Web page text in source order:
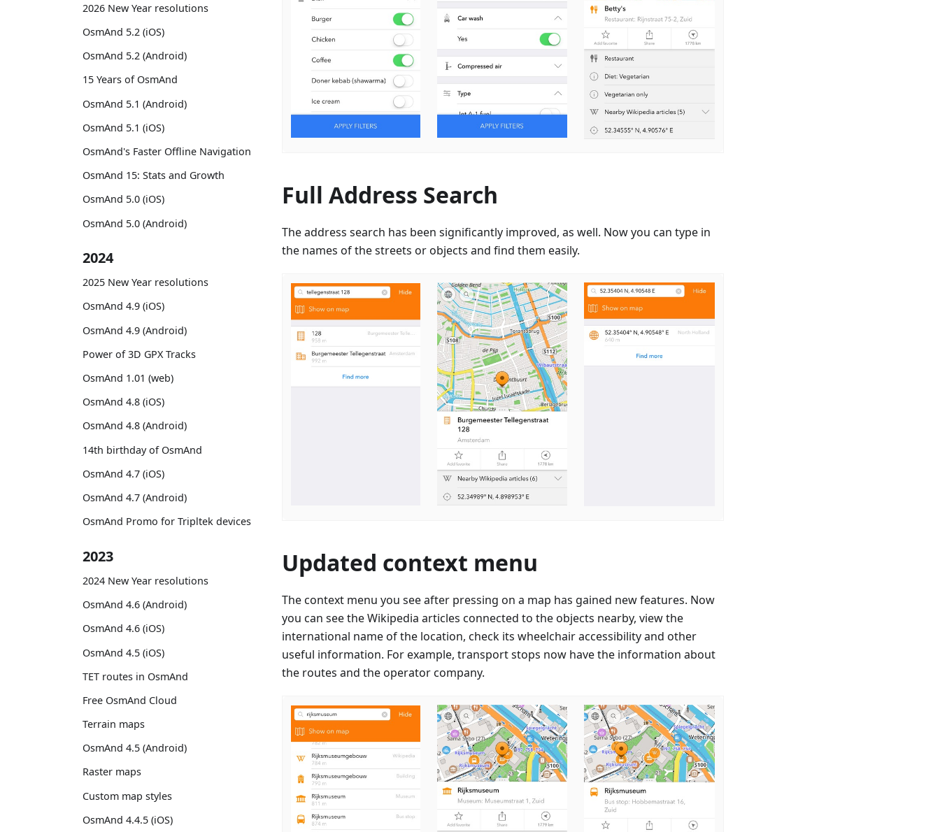
2026 New Year resolutions
OsmAnd 5.2 (iOS)
OsmAnd 5.2 (Android)
15 Years of OsmAnd
OsmAnd 5.1 (Android)
OsmAnd 5.1 (iOS)
OsmAnd's Faster Offline Navigation
OsmAnd 15: Stats and Growth
OsmAnd 5.0 (iOS)
OsmAnd 5.0 (Android)
2024
2025 New Year resolutions
OsmAnd 4.9 (iOS)
OsmAnd 4.9 (Android)
Power of 3D GPX Tracks
OsmAnd 1.01 (web)
OsmAnd 4.8 (iOS)
OsmAnd 4.8 (Android)
14th birthday of OsmAnd
OsmAnd 4.7 (iOS)
OsmAnd 4.7 (Android)
OsmAnd Promo for Tripltek devices
2023
2024 New Year resolutions
OsmAnd 4.6 (Android)
OsmAnd 4.6 (iOS)
OsmAnd 4.5 (iOS)
TET routes in OsmAnd
Free OsmAnd Cloud
Terrain maps
OsmAnd 4.5 (Android)
Raster maps
Custom map styles
OsmAnd 4.4.5 (iOS)
Full Address Search
The address search has been significantly improved, as well. Now you can type in
the names of the streets or objects and find them easily.
Updated context menu
The context menu you see after pressing on a map has gained new features. Now
you can see the Wikipedia articles connected to the objects nearby, view the
international name of the location, check its wheelchair accessibility and other
useful information. For example, transport stops now have the information about
the routes and the operator company.